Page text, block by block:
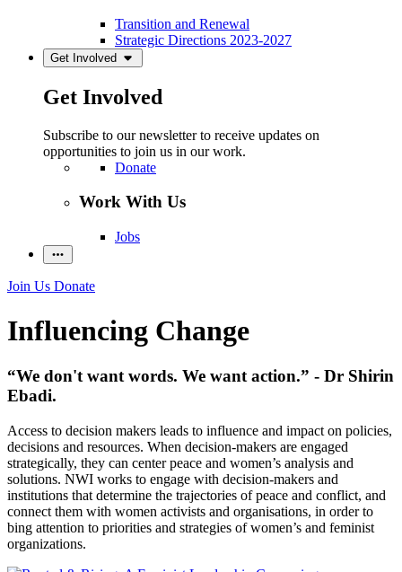
Transition and Renewal
Strategic Directions 2023-2027
Get Involved
Get Involved
Subscribe to our newsletter to receive updates on
opportunities to join us in our work.
Donate
Work With Us
Jobs
Join Us Donate
Influencing Change
“We don't want words. We want action.” - Dr Shirin
Ebadi.
Access to decision makers leads to influence and impact on policies,
decisions and resources. When decision-makers are engaged
strategically, they can center peace and women’s analysis and
solutions. NWI works to engage with decision-makers and
institutions that determine the trajectories of peace and conflict, and
connect them with women activists and organisations, in order to
bing attention to priorities and strategies of women’s and feminist
organizations.